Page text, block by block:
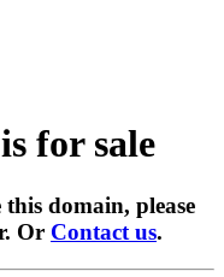
for sale
domain, please
Or Contact us.